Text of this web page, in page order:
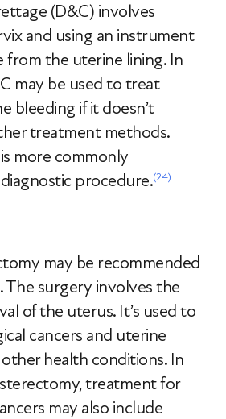
(D&C) involves
and using an instrument
from the uterine lining. In
may be used to treat
bleeding if it doesn’t
treatment methods.
more commonly
procedure.(24)
may be recommended
The surgery involves the
of the uterus. It’s used to
cancers and uterine
health conditions. In
treatment for
may also include